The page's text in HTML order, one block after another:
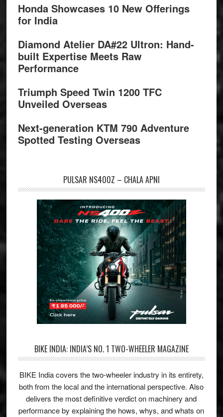
Honda Showcases 10 New Offerings
for India
Diamond Atelier DA#22 Ultron: Hand-
built Expertise Meets Raw
Performance
Triumph Speed Twin 1200 TFC
Unveiled Overseas
Next-generation KTM 790 Adventure
Spotted Testing Overseas
PULSAR NS400Z – CHALA APNI
BIKE INDIA: INDIA’S NO. 1 TWO-WHEELER MAGAZINE
BIKE India covers the two-wheeler industry in its entirety,
both from the local and the international perspective. Also
delivers the most definitive verdict on machinery and
performance by explaining the hows, whys, and whats on